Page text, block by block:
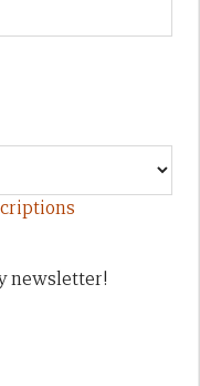
newsletter!